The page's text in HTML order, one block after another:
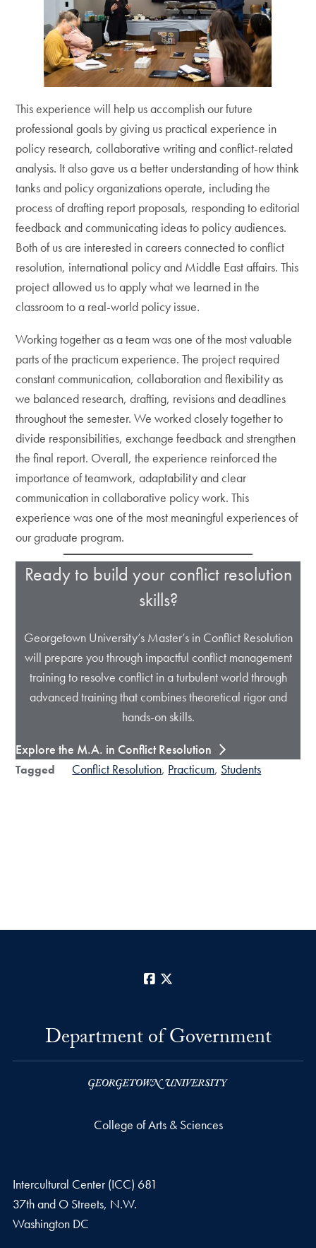
This experience will help us accomplish our future
professional goals by giving us practical experience in
policy research, collaborative writing and conflict-related
analysis. It also gave us a better understanding of how think
tanks and policy organizations operate, including the
process of drafting report proposals, responding to editorial
feedback and communicating ideas to policy audiences.
Both of us are interested in careers connected to conflict
resolution, international policy and Middle East affairs. This
project allowed us to apply what we learned in the
classroom to a real-world policy issue.
Working together as a team was one of the most valuable
parts of the practicum experience. The project required
constant communication, collaboration and flexibility as
we balanced research, drafting, revisions and deadlines
throughout the semester. We worked closely together to
divide responsibilities, exchange feedback and strengthen
the final report. Overall, the experience reinforced the
importance of teamwork, adaptability and clear
communication in collaborative policy work. This
experience was one of the most meaningful experiences of
our graduate program.
Ready to build your conflict resolution
skills?
Georgetown University’s Master’s in Conflict Resolution
will prepare you through impactful conflict management
training to resolve conflict in a turbulent world through
advanced training that combines theoretical rigor and
hands-on skills.
Explore the M.A. in Conflict Resolution
Tagged Conflict Resolution Practicum Students
Facebook
Department of Government
College of Arts & Sciences
Intercultural Center (ICC) 681
37th and O Streets, N.W.
Washington DC